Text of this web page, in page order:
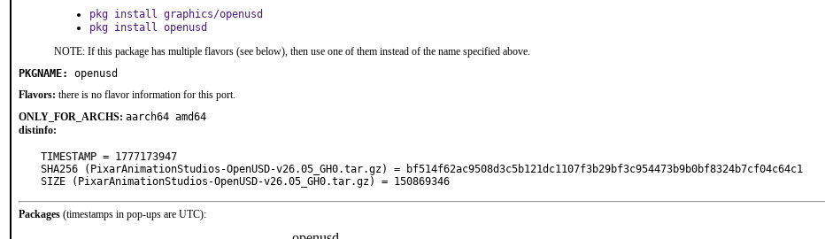
pkg install graphics/openusd
pkg install openusd
NOTE: If this package has multiple flavors (see below), then use one of them instead of the name specified above.
PKGNAME:
openusd
Flavors: there is no flavor information for this port.
ONLY_FOR_ARCHS: aarch64 amd64
distinfo:
TIMESTAMP = 1777173947
SHA256 (PixarAnimationStudios-OpenUSD-v26.05_GH0.tar.gz) = bf514f62ac9508d3c5b121dc1107f3b29bf3c954473b9b0bf8324b7cf04c64c1
SIZE (PixarAnimationStudios-OpenUSD-v26.05_GH0.tar.gz) = 150869346
Packages (timestamps in pop-ups are UTC):